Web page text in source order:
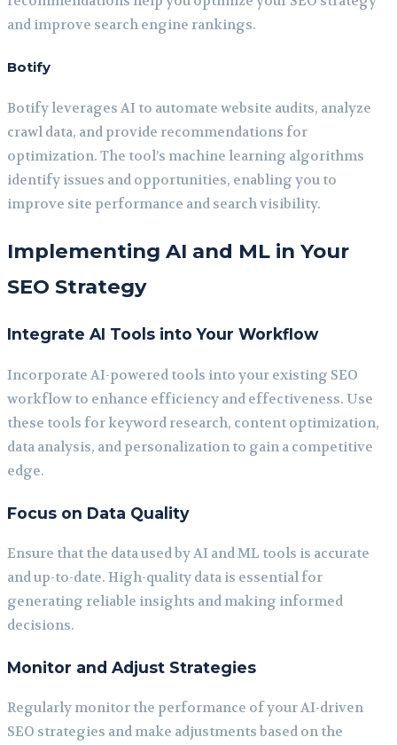
and improve search engine rankings.
Botify
Botify leverages AI to automate website audits, analyze
crawl data, and provide recommendations for
optimization. The tool’s machine learning algorithms
identify issues and opportunities, enabling you to
improve site performance and search visibility.
Implementing AI and ML in Your
SEO Strategy
Integrate AI Tools into Your Workflow
Incorporate AI-powered tools into your existing SEO
workflow to enhance efficiency and effectiveness. Use
these tools for keyword research, content optimization,
data analysis, and personalization to gain a competitive
edge.
Focus on Data Quality
Ensure that the data used by AI and ML tools is accurate
and up-to-date. High-quality data is essential for
generating reliable insights and making informed
decisions.
Monitor and Adjust Strategies
Regularly monitor the performance of your AI-driven
SEO strategies and make adjustments based on the